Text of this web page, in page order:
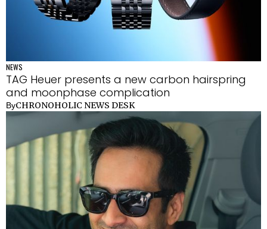
NEWS
TAG Heuer presents a new carbon hairspring
and moonphase complication
ByCHRONOHOLIC NEWS DESK